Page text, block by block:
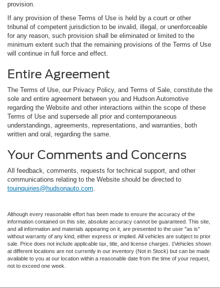
provision.
If any provision of these Terms of Use is held by a court or other
tribunal of competent jurisdiction to be invalid, illegal, or unenforceable
for any reason, such provision shall be eliminated or limited to the
minimum extent such that the remaining provisions of the Terms of Use
will continue in full force and effect.
Entire Agreement
The Terms of Use, our Privacy Policy, and Terms of Sale, constitute the
sole and entire agreement between you and Hudson Automotive
regarding the Website and other interactions within the scope of these
Terms of Use and supersede all prior and contemporaneous
understandings, agreements, representations, and warranties, both
written and oral, regarding the same.
Your Comments and Concerns
All feedback, comments, requests for technical support, and other
communications relating to the Website should be directed to
touinquiries@hudsonauto.com.
Although every reasonable effort has been made to ensure the accuracy of the
information contained on this site, absolute accuracy cannot be guaranteed. This site,
and all information and materials appearing on it, are presented to the user "as is"
without warranty of any kind, either express or implied. All vehicles are subject to prior
sale. Price does not include applicable tax, title, and license charges. ‡Vehicles shown
at different locations are not currently in our inventory (Not in Stock) but can be made
available to you at our location within a reasonable date from the time of your request,
not to exceed one week.